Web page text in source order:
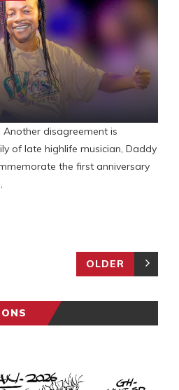
disagreement is
of late highlife musician, Daddy
the first anniversary
OLDER